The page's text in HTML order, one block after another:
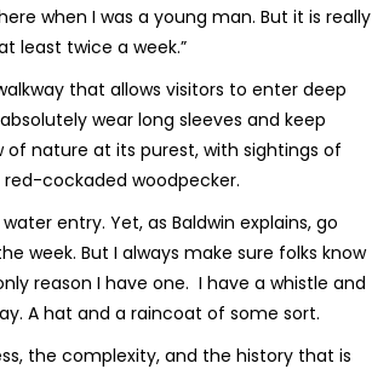
when I was a young man. But it is really
least twice a week.”
that allows visitors to enter deep
wear long sleeves and keep
nature at its purest, with sightings of
cockaded woodpecker.
entry. Yet, as Baldwin explains, go
week. But I always make sure folks know
reason I have one. I have a whistle and
A hat and a raincoat of some sort.
the complexity, and the history that is